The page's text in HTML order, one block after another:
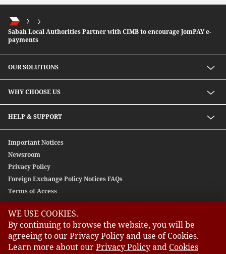
WE USE COOKIES.
By continuing to browse the website, you will be
agreeing to our Privacy Policy and use of Cookies.
Learn more about ourPrivacy Policyand Cookies
Sabah Local Authorities Partner with CIMB to encourage JomPAY e-
payments
OUR SOLUTIONS
Lending solutions
Wealth planning
Integrated banking services
WHY CHOOSE US
Our Unique Approach
HELP & SUPPORT
Important Notices
Newsroom
Privacy Policy
Foreign Exchange Policy Notices FAQs
Terms of Access
GLOBAL SITES
CIMB
CIMB Islamic
CIMB Bank: All rights reserved. Copyright © 2026 CIMB BANK